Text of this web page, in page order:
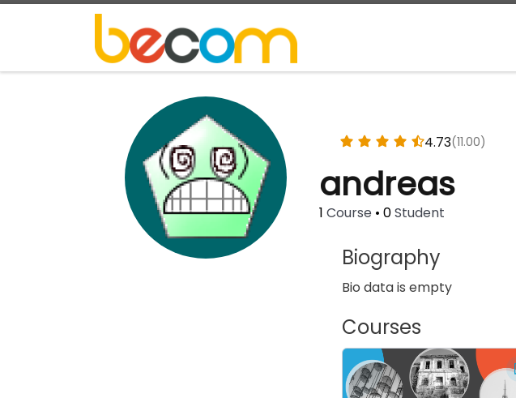
Skip to content
andreas
1 Course • 0Student
4.73(11.00)
Biography
Bio data is empty
Courses